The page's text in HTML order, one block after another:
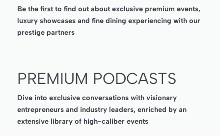
Be the first to find out about exclusive premium events,
luxury showcases and fine dining experiencing with our
prestige partners
PREMIUM PODCASTS
Dive into exclusive conversations with visionary
entrepreneurs and industry leaders, enriched by an
extensive library of high-caliber events